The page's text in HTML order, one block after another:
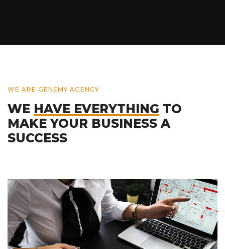
WE ARE GENEMY AGENCY
WE HAVE EVERYTHING TO
MAKE YOUR BUSINESS A
SUCCESS